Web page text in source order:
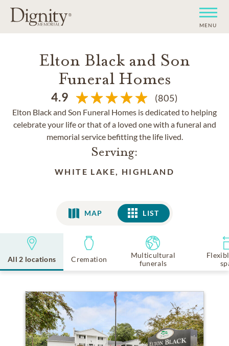
MENU
Elton Black and Son
Funeral Homes
4.9 (805)
Elton Black and Son Funeral Homes is dedicated to helping
celebrate your life or that of a loved one with a funeral and
memorial service befitting the life lived.
Serving:
WHITE LAKE, HIGHLAND
MAP LIST
LIST
All 2 locations Cremation
Multicultural
funerals